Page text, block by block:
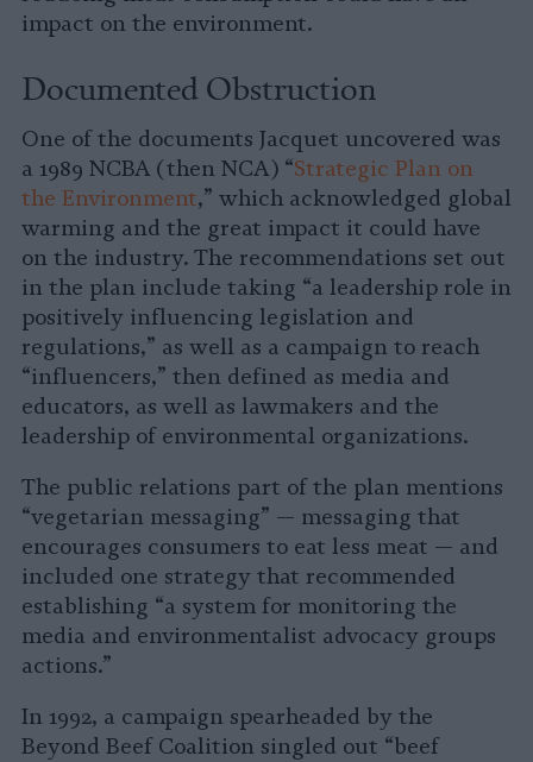
impact on the environment.
Documented Obstruction
One of the documents Jacquet uncovered was
a 1989 NCBA (then NCA) “Strategic Plan on
the Environment,” which acknowledged global
warming and the great impact it could have
on the industry. The recommendations set out
in the plan include taking “a leadership role in
positively influencing legislation and
regulations,” as well as a campaign to reach
“influencers,” then defined as media and
educators, as well as lawmakers and the
leadership of environmental organizations.
The public relations part of the plan mentions
“vegetarian messaging” — messaging that
encourages consumers to eat less meat — and
included one strategy that recommended
establishing “a system for monitoring the
media and environmentalist advocacy groups
actions.”
In 1992, a campaign spearheaded by the
Beyond Beef Coalition singled out “beef